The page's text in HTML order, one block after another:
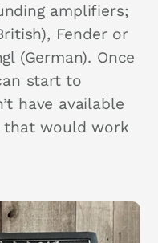
amplifiers;
Fender or
(German). Once
start to
have available
that would work